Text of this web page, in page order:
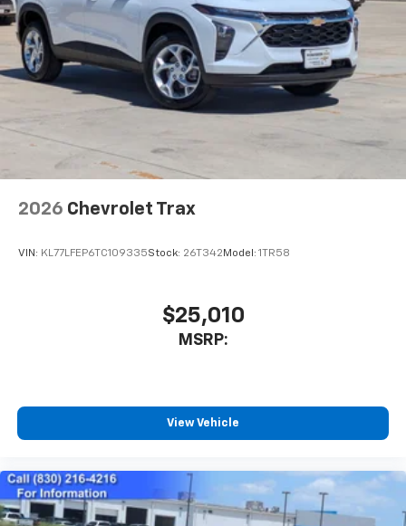
This technology blocks and absorbs sound, as
well as dampens and eliminates vibrations,
helping to leave outside noise where it
belongs
In-cabin microphones distinguish unwanted
noise and cancels it to help create a quiet
Antenna, roof-mounted
SiriusXM Trial Subscription
of your favorite entertainment from SiriusXM
comedy, news, podcasts and more
Enjoy channels curated by DJs, personalities
and tastemakers for a listening experience
you everywhere you go with the SiriusXM app
- at home, on your phone or connected
artists, creators, hosts and athletes
Wireless Charging
2026 Chevrolet Trax
VIN: KL77LFEP6TC109335Stock: 26T342 Model: 1TR58
$25,010
MSRP:
View Vehicle